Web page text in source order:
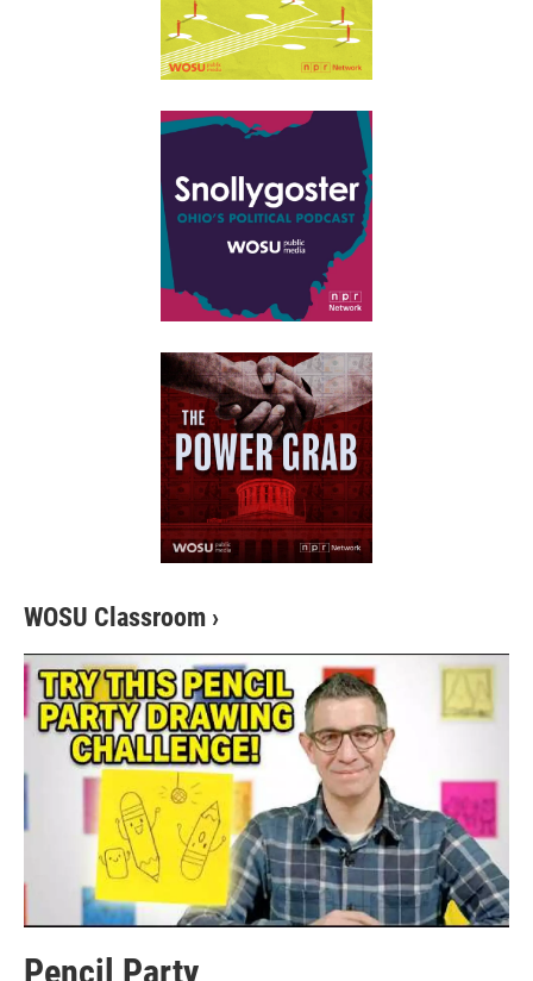
WOSU Classroom ›
Pencil Party